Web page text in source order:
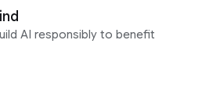
AI responsibly to benefit